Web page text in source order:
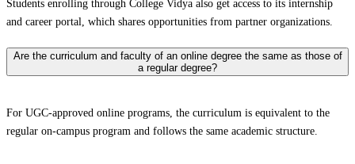
Students enrolling through College Vidya also get access to its internship
and career portal, which shares opportunities from partner organizations.
Are the curriculum and faculty of an online degree the same as those of
a regular degree?
For UGC-approved online programs, the curriculum is equivalent to the
regular on-campus program and follows the same academic structure.